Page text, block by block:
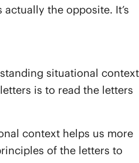
the opposite. It’s
situational context
is to read the letters
context helps us more
of the letters to